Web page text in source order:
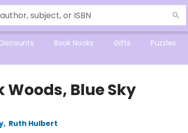
Discounts Book Nooks Gifts Puzzles
Woods, Blue Sky
, Ruth Hulbert